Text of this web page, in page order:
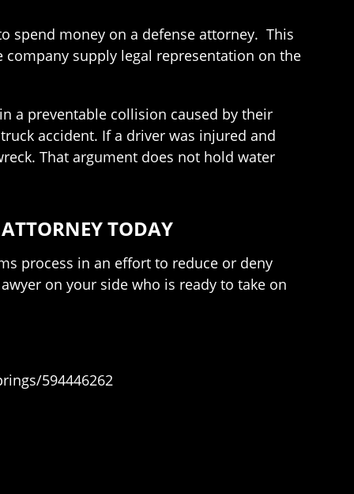
spend money on a defense attorney. This
supply legal representation on the
a preventable collision caused by their
accident. If a driver was injured and
That argument does not hold water
TODAY
process in an effort to reduce or deny
on your side who is ready to take on
594446262